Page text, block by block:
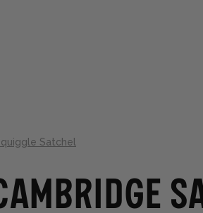
Satchel